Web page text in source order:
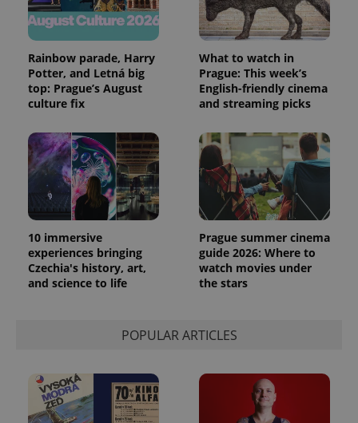
Rainbow parade, Harry
Potter, and Letná big
top: Prague’s August
culture fix
What to watch in
Prague: This week’s
English-friendly cinema
and streaming picks
10 immersive
experiences bringing
Czechia's history, art,
and science to life
Prague summer cinema
guide 2026: Where to
watch movies under
the stars
POPULAR ARTICLES